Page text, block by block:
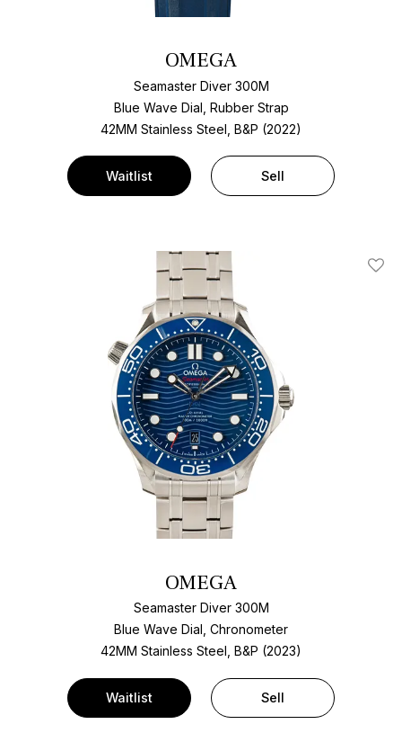
OMEGA
Seamaster Diver 300M
Blue Wave Dial, Rubber Strap
42MM Stainless Steel, B&P (2022)
Waitlist Sell
Add
OMEGA
Seamaster Diver 300M
Blue Wave Dial, Chronometer
42MM Stainless Steel, B&P (2023)
Waitlist Sell